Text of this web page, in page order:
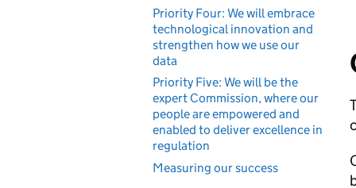
Priority Four: We will embrace
technological innovation and
strengthen how we use our
data
Priority Five: We will be the
expert Commission, where our
people are empowered and
enabled to deliver excellence in
regulation
Measuring our success